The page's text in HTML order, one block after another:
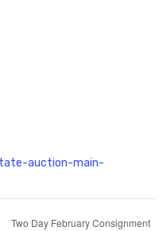
auction-main-
Two Day February Consignment